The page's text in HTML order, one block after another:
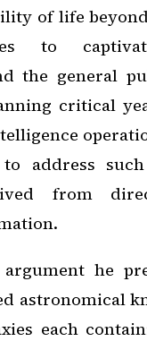
of life
to
the general
critical
address
from
he
astronomical
each